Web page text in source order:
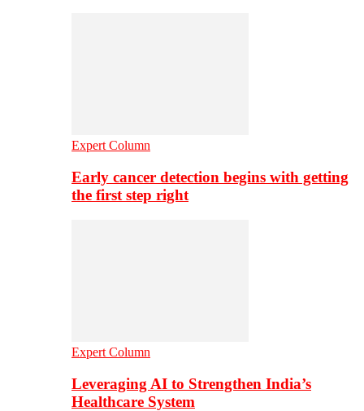
Expert Column
Early cancer detection begins with getting
the first step right
Expert Column
Leveraging AI to Strengthen India’s
Healthcare System